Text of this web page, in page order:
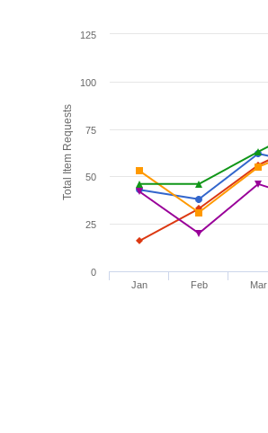
Total Item Requests
Jan Feb Mar
0
25
50
75
100
125